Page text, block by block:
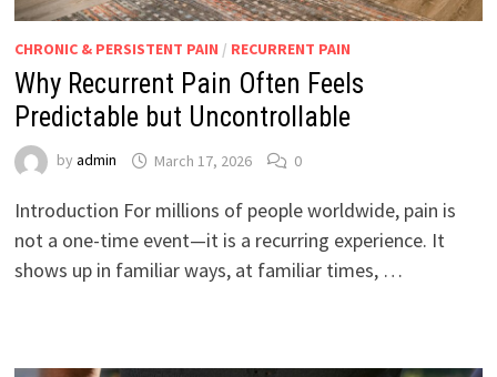
CHRONIC & PERSISTENT PAIN / RECURRENT PAIN
Why Recurrent Pain Often Feels
Predictable but Uncontrollable
by admin March 17, 2026 0
Introduction For millions of people worldwide, pain is
not a one-time event—it is a recurring experience. It
shows up in familiar ways, at familiar times, …